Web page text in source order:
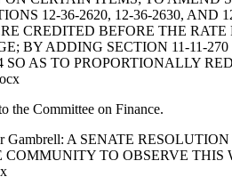
12-36-2620, 12-36-2630,
CREDITED BEFORE THE
BY ADDING SECTION 11-11-
SO AS TO PROPORTIONALLY
the Committee on Finance.
Gambrell: A SENATE
TO OBSERVE